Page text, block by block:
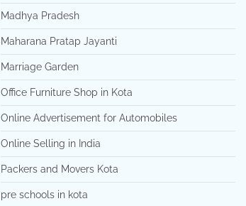
Madhya Pradesh
Maharana Pratap Jayanti
Marriage Garden
Office Furniture Shop in Kota
Online Advertisement for Automobiles
Online Selling in India
Packers and Movers Kota
pre schools in kota